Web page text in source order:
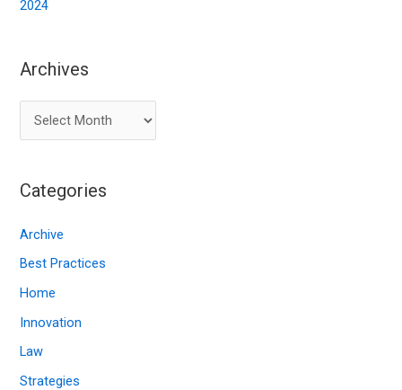
2024
Archives
r
h
v
e
s
Categories
Archive
Best Practices
Home
Innovation
Law
Strategies